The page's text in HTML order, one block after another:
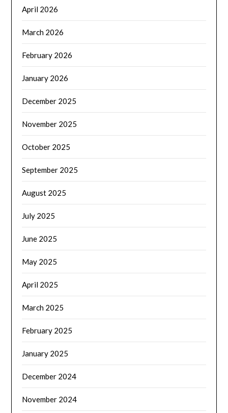
April 2026
March 2026
February 2026
January 2026
December 2025
November 2025
October 2025
September 2025
August 2025
July 2025
June 2025
May 2025
April 2025
March 2025
February 2025
January 2025
December 2024
November 2024